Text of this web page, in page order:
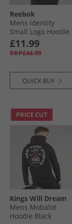
Reebok
Mens Identity
Small Logo Hoodie
Black/​White/​Vector
Red
£11.99
RRP£44.99
QUICK BUY
PRICE CUT
Kings Will Dream
Mens Mobalot
Hoodie Black